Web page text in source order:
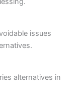
issues
alternatives in